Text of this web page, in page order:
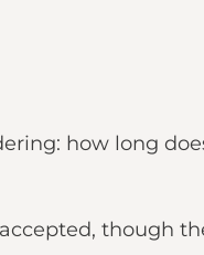
how long
though